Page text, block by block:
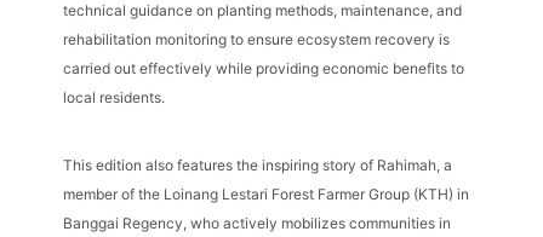
technical guidance on planting methods, maintenance, and
rehabilitation monitoring to ensure ecosystem recovery is
carried out effectively while providing economic benefits to
local residents.
This edition also features the inspiring story of Rahimah, a
member of the Loinang Lestari Forest Farmer Group (KTH) in
Banggai Regency, who actively mobilizes communities in